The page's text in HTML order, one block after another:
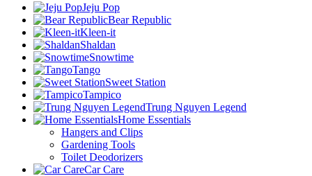
Jeju Pop
Bear Republic
Kleen-it
Shaldan
Snowtime
Tango
Sweet Station
Tampico
Trung Nguyen Legend
Home Essentials
Hangers and Clips
Gardening Tools
Toilet Deodorizers
Car Care